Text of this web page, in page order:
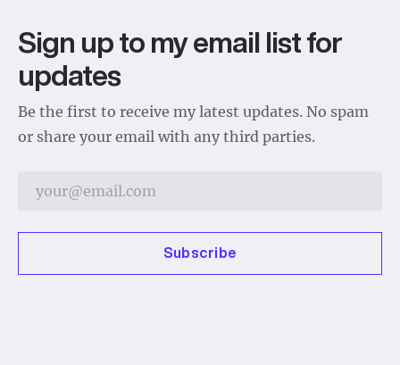
Sign up to my email list for
updates
Be the first to receive my latest updates. No spam
or share your email with any third parties.
Subscribe